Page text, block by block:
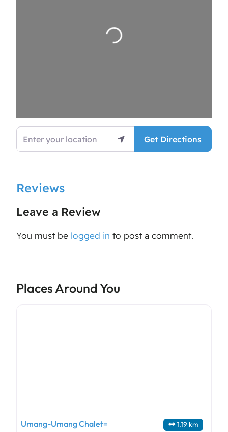
Loading…
Enter your location
Get Directions
Reviews
Leave a Review
You must be logged in to post a comment.
Places Around You
1.19 km
Umang-Umang Chalet=